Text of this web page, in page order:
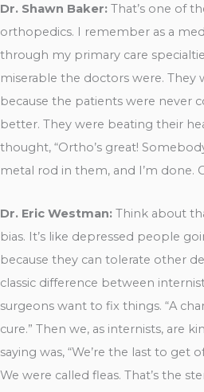
Dr. Shawn Baker: That’s one of
orthopedics. I remember as a
through my primary care
miserable the doctors were. They
because the patients were never
better. They were beating their
thought, “Ortho’s great!
metal rod in them, and I’m done.
Dr. Eric Westman: Think about
bias. It’s like depressed people
because they can tolerate other
classic difference between
surgeons want to fix things. “A
cure.” Then we, as internists, are
saying was, “We’re the last to get
We were called fleas. That’s the